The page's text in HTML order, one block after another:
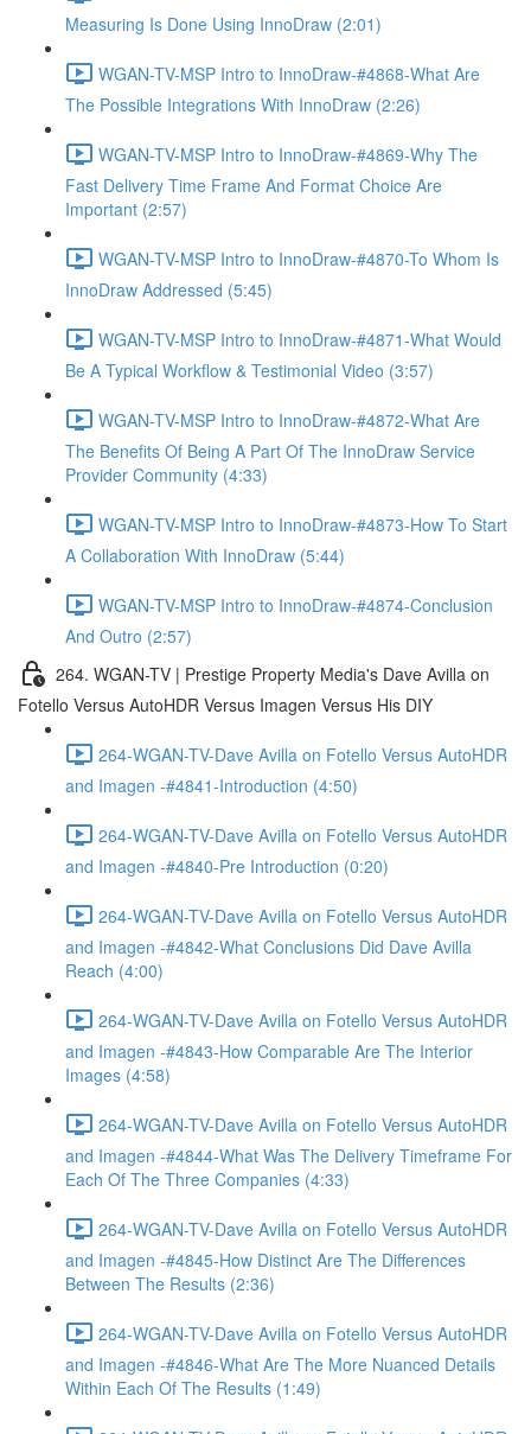
Measuring Is Done Using InnoDraw (2:01)
WGAN-TV-MSP Intro to InnoDraw-#4868-What Are
The Possible Integrations With InnoDraw (2:26)
WGAN-TV-MSP Intro to InnoDraw-#4869-Why The
Fast Delivery Time Frame And Format Choice Are
Important (2:57)
WGAN-TV-MSP Intro to InnoDraw-#4870-To Whom Is
InnoDraw Addressed (5:45)
WGAN-TV-MSP Intro to InnoDraw-#4871-What Would
Be A Typical Workflow & Testimonial Video (3:57)
WGAN-TV-MSP Intro to InnoDraw-#4872-What Are
The Benefits Of Being A Part Of The InnoDraw Service
Provider Community (4:33)
WGAN-TV-MSP Intro to InnoDraw-#4873-How To Start
A Collaboration With InnoDraw (5:44)
WGAN-TV-MSP Intro to InnoDraw-#4874-Conclusion
And Outro (2:57)
264. WGAN-TV | Prestige Property Media's Dave Avilla on
Fotello Versus AutoHDR Versus Imagen Versus His DIY
264-WGAN-TV-Dave Avilla on Fotello Versus AutoHDR
and Imagen -#4841-Introduction (4:50)
264-WGAN-TV-Dave Avilla on Fotello Versus AutoHDR
and Imagen -#4840-Pre Introduction (0:20)
264-WGAN-TV-Dave Avilla on Fotello Versus AutoHDR
and Imagen -#4842-What Conclusions Did Dave Avilla
Reach (4:00)
264-WGAN-TV-Dave Avilla on Fotello Versus AutoHDR
and Imagen -#4843-How Comparable Are The Interior
Images (4:58)
264-WGAN-TV-Dave Avilla on Fotello Versus AutoHDR
and Imagen -#4844-What Was The Delivery Timeframe For
Each Of The Three Companies (4:33)
264-WGAN-TV-Dave Avilla on Fotello Versus AutoHDR
and Imagen -#4845-How Distinct Are The Differences
Between The Results (2:36)
264-WGAN-TV-Dave Avilla on Fotello Versus AutoHDR
and Imagen -#4846-What Are The More Nuanced Details
Within Each Of The Results (1:49)